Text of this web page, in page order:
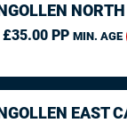
PP MIN. AGE
EAST